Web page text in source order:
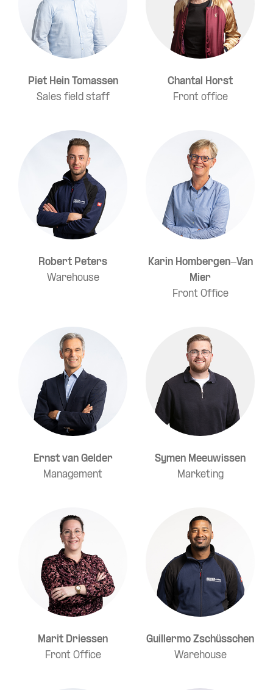
Piet Hein Tomassen
Sales field staff
Chantal Horst
Front office
Robert Peters
Warehouse
Karin Hombergen-Van
Mier
Front Office
Ernst van Gelder
Management
Symen Meeuwissen
Marketing
Marit Driessen
Front Office
Guillermo Zschüsschen
Warehouse